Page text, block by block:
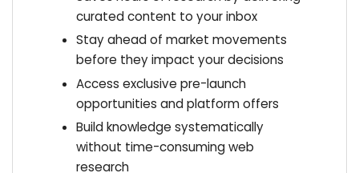
curated content to your inbox
Stay ahead of market movements
before they impact your decisions
Access exclusive pre-launch
opportunities and platform offers
Build knowledge systematically
without time-consuming web
research